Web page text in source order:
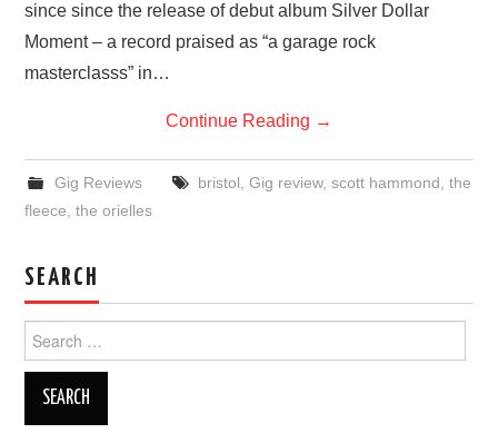
since since the release of debut album Silver Dollar
Moment – a record praised as “a garage rock
masterclasss” in…
Continue Reading →
Gig Reviews bristol Gig review, scott hammond the
fleece ,the orielles
SEARCH
for: